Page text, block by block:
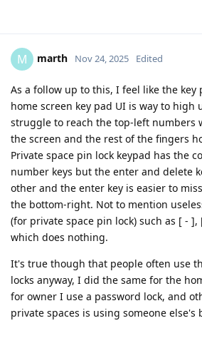
M marth Nov 24, 2025 Edited
As a follow up to this, I feel like the key
home screen key pad UI is way to high
struggle to reach the top-left numbers
the screen and the rest of the fingers
Private space pin lock keypad has the
number keys but the enter and delete
other and the enter key is easier to
the bottom-right. Not to mention
(for private space pin lock) such as [ - ],
which does nothing.
It's true though that people often use
locks anyway, I did the same for the
for owner I use a password lock, and
private spaces is using someone else's